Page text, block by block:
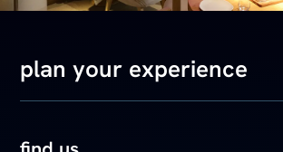
plan your experience